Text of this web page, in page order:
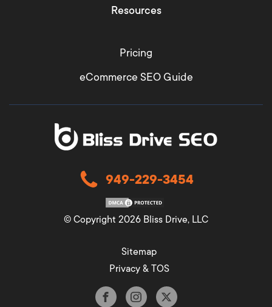
Resources
Pricing
eCommerce SEO Guide
949-229-3454
© Copyright 2026 Bliss Drive, LLC
Sitemap
Privacy & TOS